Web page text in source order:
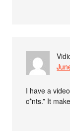
I have a
c*nts.” It